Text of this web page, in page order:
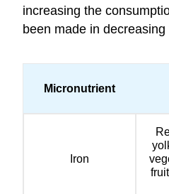
increasing the
been made in
Micronutrient
Iron